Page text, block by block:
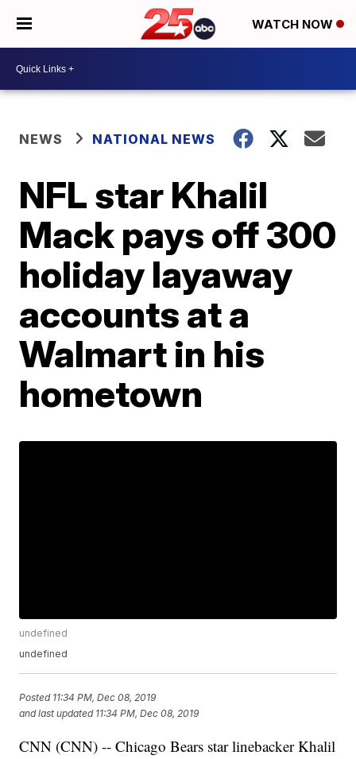
WATCH NOW
NEWS NATIONAL NEWS
NFL star Khalil
Mack pays off 300
holiday layaway
accounts at a
Walmart in his
hometown
undefined
undefined
Posted 11:34 PM, Dec 08, 2019
and last updated 11:34 PM, Dec 08, 2019
CNN (CNN) -- Chicago Bears star linebacker Khalil